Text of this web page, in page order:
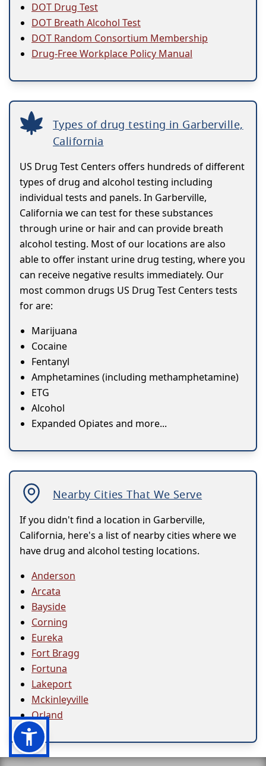
DOT Drug Test
DOT Breath Alcohol Test
DOT Random Consortium Membership
Drug-Free Workplace Policy Manual
Types of drug testing in Garberville,
California
US Drug Test Centers offers hundreds of different
types of drug and alcohol testing including
individual tests and panels. In Garberville,
California we can test for these substances
through urine or hair and can provide breath
alcohol testing. Most of our locations are also
able to offer instant urine drug testing, where you
can receive negative results immediately. Our
most common drugs US Drug Test Centers tests
for are:
Marijuana
Cocaine
Fentanyl
Amphetamines (including methamphetamine)
ETG
Alcohol
Expanded Opiates and more...
Nearby Cities That We Serve
If you didn't find a location in Garberville,
California, here's a list of nearby cities where we
have drug and alcohol testing locations.
Anderson
Arcata
Bayside
Corning
Eureka
Fort Bragg
Fortuna
Lakeport
Mckinleyville
Orland